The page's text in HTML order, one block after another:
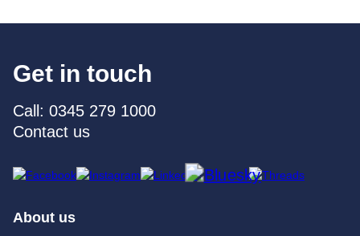
Get in touch
Call: 0345 279 1000
Contact us
About us